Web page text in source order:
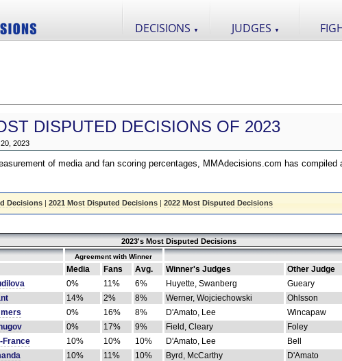
DECISIONS ▼ JUDGES ▼
DISPUTED DECISIONS OF 2023
2023
of media and fan scoring percentages, MMAdecisions.com has compiled
Decisions| 2021 Most Disputed Decisions| 2022 Most Disputed Decisions
2023's Most Disputed Decisions
Agreement with Winner
Media Fans Avg. Winner's Judges Other Judge
0% 11% 6% Huyette, Swanberg Gueary
14% 2% 8% Werner, Wojciechowski Ohlsson
0% 16% 8% D'Amato, Lee Wincapaw
0% 17% 9% Field, Cleary Foley
France 10% 10% 10% D'Amato, Lee Bell
10% 11% 10% Byrd, McCarthy D'Amato